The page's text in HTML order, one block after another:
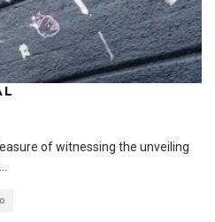
of witnessing the unveiling
0